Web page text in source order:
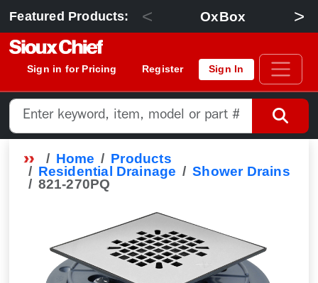
Featured Products: < OxBox >
Sign in for Pricing Register Sign In
Home
Products
Residential Drainage
Shower Drains
821-270PQ